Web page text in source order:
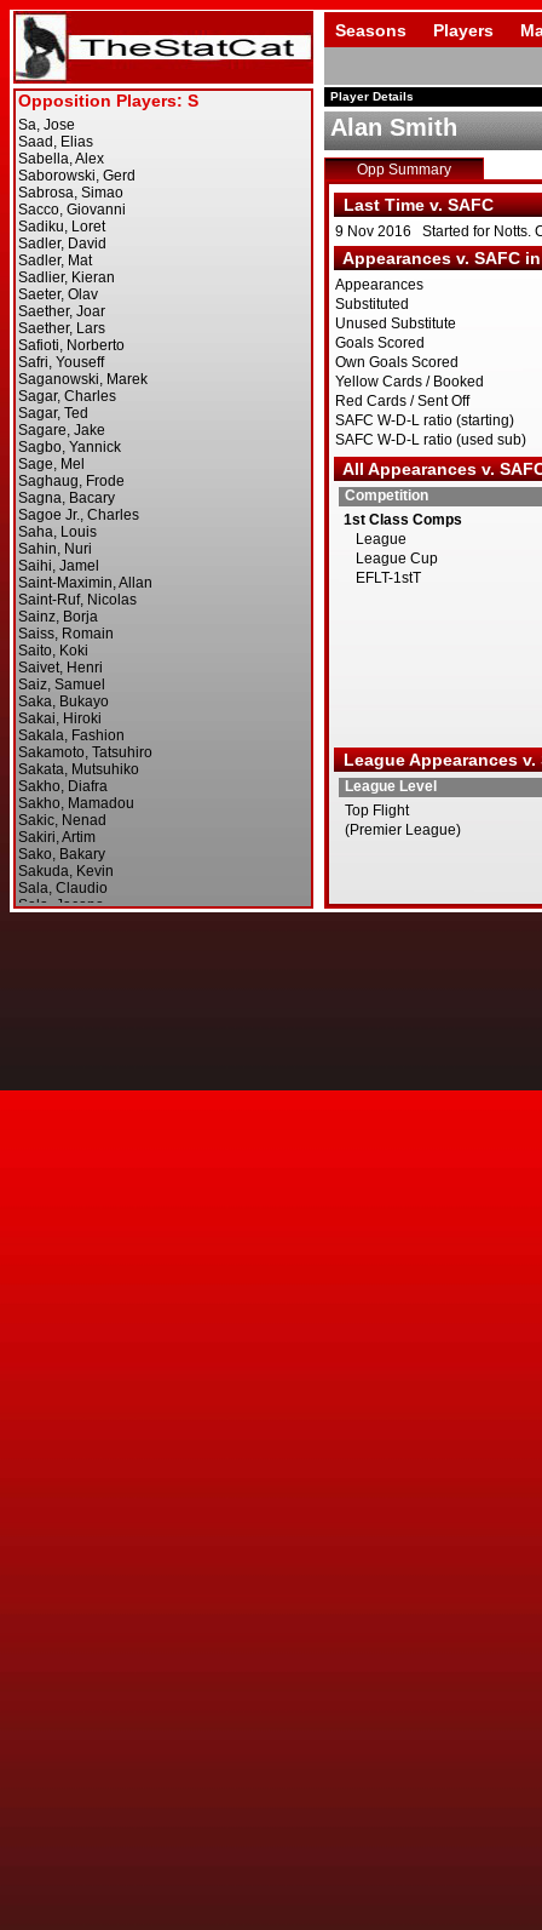
Seasons Players
Player Details
Alan Smith
Opp Summary